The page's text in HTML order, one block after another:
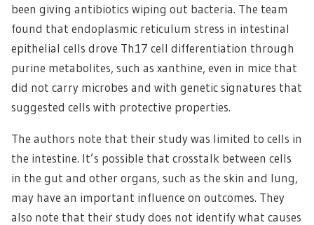
been giving antibiotics wiping out bacteria. The team
found that endoplasmic reticulum stress in intestinal
epithelial cells drove Th17 cell differentiation through
purine metabolites, such as xanthine, even in mice that
did not carry microbes and with genetic signatures that
suggested cells with protective properties.
The authors note that their study was limited to cells in
the intestine. It’s possible that crosstalk between cells
in the gut and other organs, such as the skin and lung,
may have an important influence on outcomes. They
also note that their study does not identify what causes